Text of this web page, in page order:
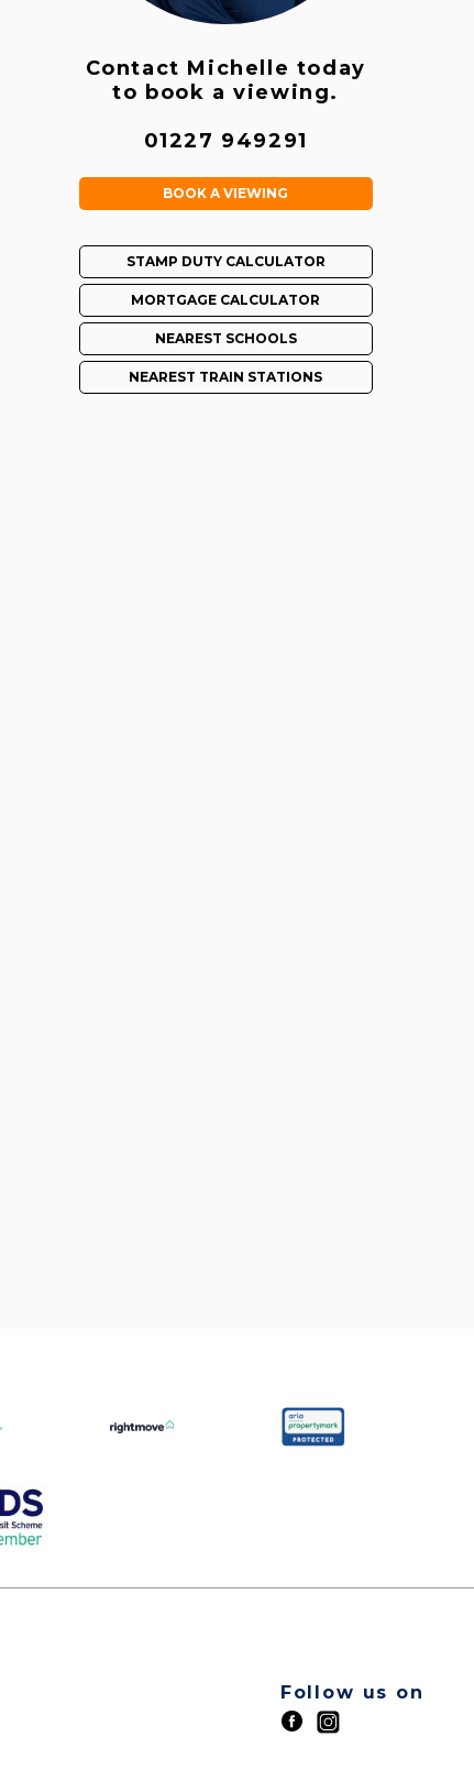
Contact Michelle today
to book a viewing.
01227 949291
BOOK A VIEWING
STAMP DUTY CALCULATOR
MORTGAGE CALCULATOR
NEAREST SCHOOLS
NEAREST TRAIN STATIONS
Follow us on